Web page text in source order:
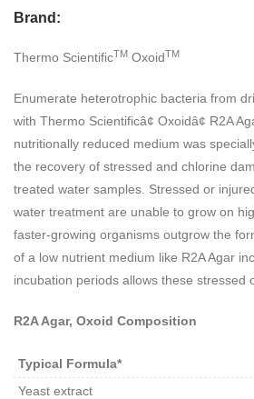
Brand:
Thermo ScientificTM OxoidTM
Enumerate heterotrophic bacteria from
with Thermo Scientificâ¢ Oxoidâ¢ R2A
nutritionally reduced medium was
the recovery of stressed and chlorine
treated water samples. Stressed or
water treatment are unable to grow on
faster-growing organisms outgrow the
of a low nutrient medium like R2A Agar
incubation periods allows these stressed
R2A Agar, Oxoid Composition
Typical Formula*
Yeast extract